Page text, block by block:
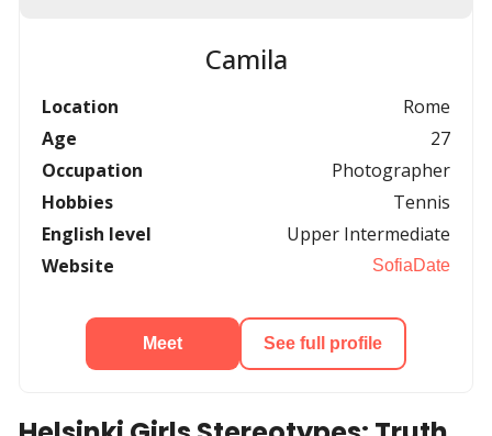
Camila
Location
Rome
Age
27
Occupation
Photographer
Hobbies
Tennis
English level
Upper Intermediate
Website
SofiaDate
Meet See full profile